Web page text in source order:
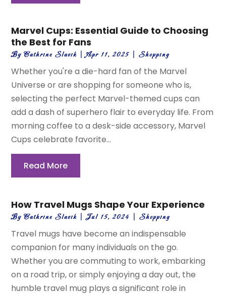
Marvel Cups: Essential Guide to Choosing
the Best for Fans
ByCathrine Slavik |Apr 11, 2025 |Shopping
Whether you're a die-hard fan of the Marvel
Universe or are shopping for someone who is,
selecting the perfect Marvel-themed cups can
add a dash of superhero flair to everyday life. From
morning coffee to a desk-side accessory, Marvel
Cups celebrate favorite...
Read More
How Travel Mugs Shape Your Experience
ByCathrine Slavik |Jul 15, 2024 |Shopping
Travel mugs have become an indispensable
companion for many individuals on the go.
Whether you are commuting to work, embarking
on a road trip, or simply enjoying a day out, the
humble travel mug plays a significant role in